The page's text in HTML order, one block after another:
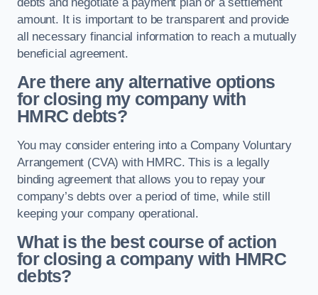
amount. It is important to be transparent and provide
all necessary financial information to reach a mutually
beneficial agreement.
Are there any alternative options
for closing my company with
HMRC debts?
You may consider entering into a Company Voluntary
Arrangement (CVA) with HMRC. This is a legally
binding agreement that allows you to repay your
company’s debts over a period of time, while still
keeping your company operational.
What is the best course of action
for closing a company with HMRC
debts?